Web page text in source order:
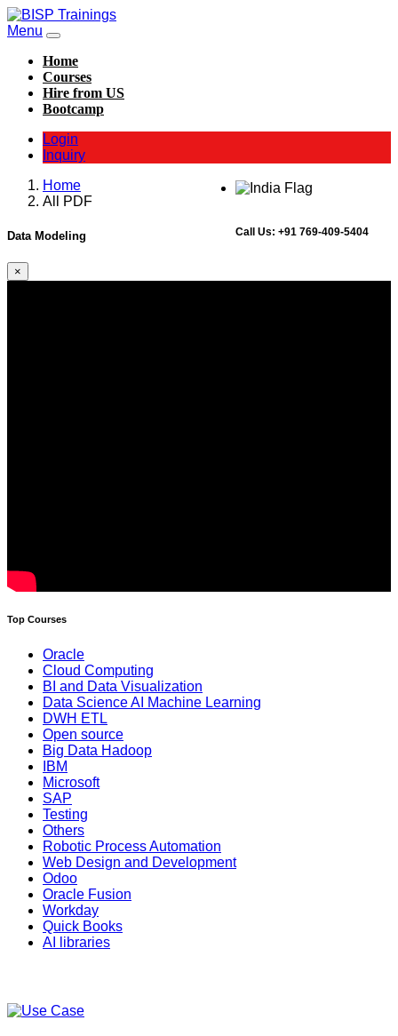
Menu
Home
Courses
Hire from US
Bootcamp
Login
Inquiry
Call Us: +91 769-409-5404
Home
All PDF
Data Modeling
×
Top Courses
Oracle
Cloud Computing
BI and Data Visualization
Data Science AI Machine Learning
DWH ETL
Open source
Big Data Hadoop
IBM
Microsoft
SAP
Testing
Others
Robotic Process Automation
Web Design and Development
Odoo
Oracle Fusion
Workday
Quick Books
AI libraries